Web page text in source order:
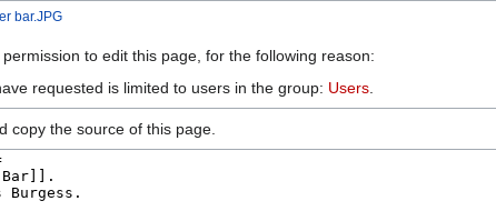
bar.JPG
to edit this page, for the following reason:
requested is limited to users in the group: Users
copy the source of this page.